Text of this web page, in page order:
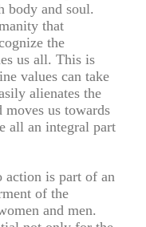
body and soul.
that
the
us all. This is
values can take
alienates the
moves us towards
all an integral part
is part of an
of the
and men.